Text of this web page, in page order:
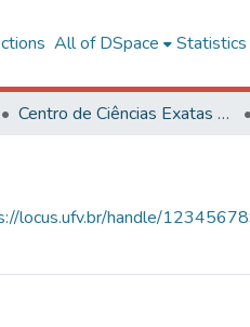
All of DSpace Statistics
Centro de Ciências Exatas e Tecnológicas
locus.ufv.br/handle/